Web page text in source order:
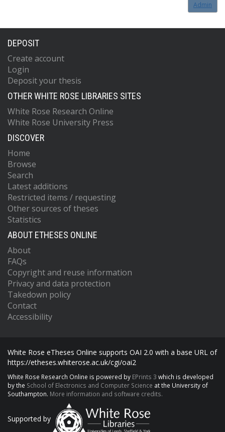
Admin
DEPOSIT
Create account
Login
Deposit your thesis
OTHER WHITE ROSE LIBRARIES SITES
White Rose Research Online
White Rose University Press
DISCOVER
Home
Browse
Search
Latest additions
Restricted items / requesting
Other sources of theses
Statistics
ABOUT ETHESES ONLINE
About
FAQs
Copyright and reuse information
Privacy and data protection
Takedown policy
Contact
Accessibility
White Rose eTheses Online supports OAI 2.0 with a base URL of
https://etheses.whiterose.ac.uk/cgi/oai2
White Rose Research Online is powered by EPrints 3 which is developed
by the School of Electronics and Computer Science at the University of
Southampton. More information and software credits.
Supported by